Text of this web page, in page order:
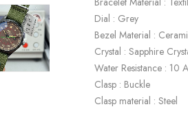
Dial : Grey
Bezel Material :
Crystal : Sapphire
Water Resistance : 10
Clasp : Buckle
Clasp material : Steel